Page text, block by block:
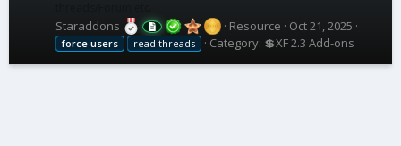
Staraddons Resource Oct 21, 2025
force users read threads Category: 💲XF 2.3 Add-ons